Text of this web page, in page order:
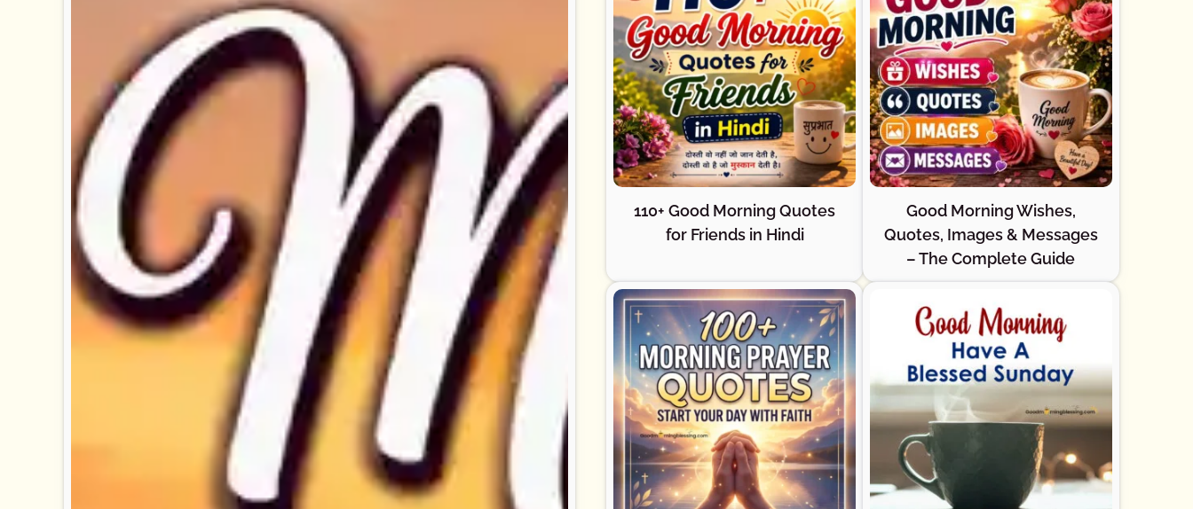
110+ Good Morning Quotes
for Friends in Hindi
Good Morning Wishes,
Quotes, Images & Messages
– The Complete Guide